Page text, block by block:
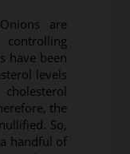
Onions are
have been
levels
the
So,
handful of